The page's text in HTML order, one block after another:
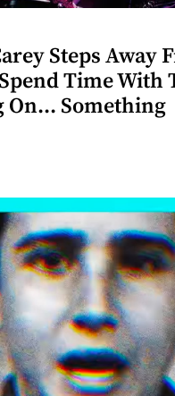
Steps Away
Time With
On... Something